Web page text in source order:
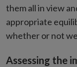
them all in view
appropriate
whether or not
Assessing the